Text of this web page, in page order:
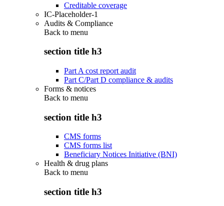
Creditable coverage
IC-Placeholder-1
Audits & Compliance
Back to menu
section title h3
Part A cost report audit
Part C/Part D compliance & audits
Forms & notices
Back to menu
section title h3
CMS forms
CMS forms list
Beneficiary Notices Initiative (BNI)
Health & drug plans
Back to menu
section title h3